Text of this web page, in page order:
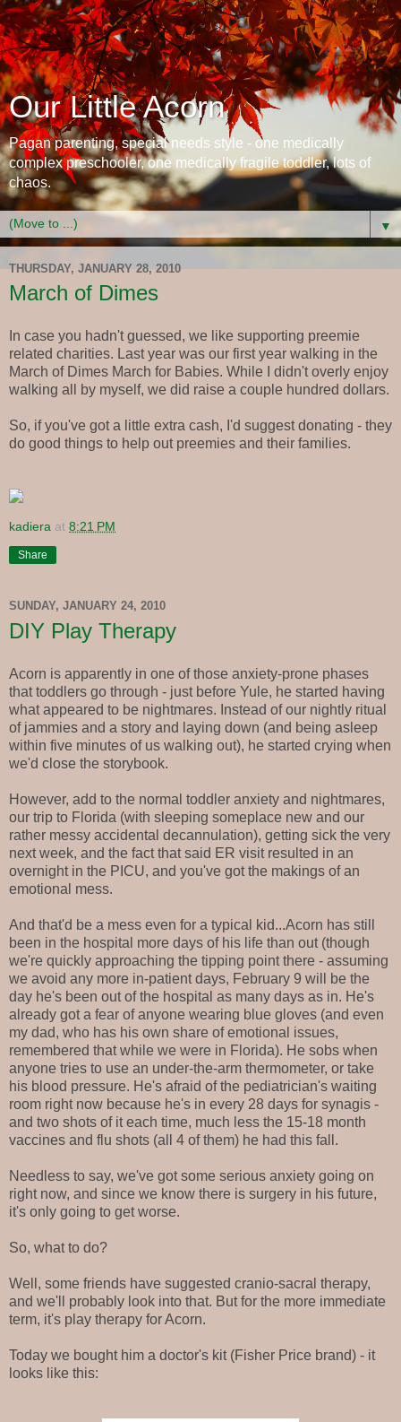
Our Little Acorn
Pagan parenting, special needs style - one medically
complex preschooler, one medically fragile toddler, lots of
chaos.
▼
THURSDAY, JANUARY 28, 2010
March of Dimes
In case you hadn't guessed, we like supporting preemie
related charities. Last year was our first year walking in the
March of Dimes March for Babies. While I didn't overly enjoy
walking all by myself, we did raise a couple hundred dollars.
So, if you've got a little extra cash, I'd suggest donating - they
do good things to help out preemies and their families.
kadiera at 8:21 PM
Share
SUNDAY, JANUARY 24, 2010
DIY Play Therapy
Acorn is apparently in one of those anxiety-prone phases
that toddlers go through - just before Yule, he started having
what appeared to be nightmares. Instead of our nightly ritual
of jammies and a story and laying down (and being asleep
within five minutes of us walking out), he started crying when
we'd close the storybook.
However, add to the normal toddler anxiety and nightmares,
our trip to Florida (with sleeping someplace new and our
rather messy accidental decannulation), getting sick the very
next week, and the fact that said ER visit resulted in an
overnight in the PICU, and you've got the makings of an
emotional mess.
And that'd be a mess even for a typical kid...Acorn has still
been in the hospital more days of his life than out (though
we're quickly approaching the tipping point there - assuming
we avoid any more in-patient days, February 9 will be the
day he's been out of the hospital as many days as in. He's
already got a fear of anyone wearing blue gloves (and even
my dad, who has his own share of emotional issues,
remembered that while we were in Florida). He sobs when
anyone tries to use an under-the-arm thermometer, or take
his blood pressure. He's afraid of the pediatrician's waiting
room right now because he's in every 28 days for synagis -
and two shots of it each time, much less the 15-18 month
vaccines and flu shots (all 4 of them) he had this fall.
Needless to say, we've got some serious anxiety going on
right now, and since we know there is surgery in his future,
it's only going to get worse.
So, what to do?
Well, some friends have suggested cranio-sacral therapy,
and we'll probably look into that. But for the more immediate
term, it's play therapy for Acorn.
Today we bought him a doctor's kit (Fisher Price brand) - it
looks like this: